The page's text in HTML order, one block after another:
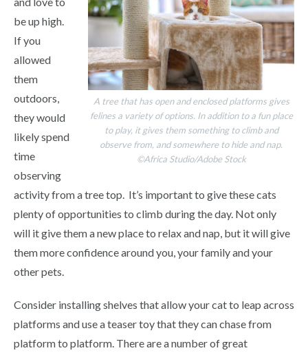
A tree that has open and enclosed platforms gives
felines a variety of options. In addition to a fun place
to play, it gives them something to climb and
observe from, and somewhere to hide and nap.
©Africa Studio/Adobe Stock
be up high.
If you
allowed
them
outdoors,
they would
likely spend
time
observing
activity from a tree top. It’s important to give these cats
plenty of opportunities to climb during the day. Not only
will it give them a new place to relax and nap, but it will give
them more confidence around you, your family and your
other pets.
Consider installing shelves that allow your cat to leap across
platforms and use a teaser toy that they can chase from
platform to platform. There are a number of great